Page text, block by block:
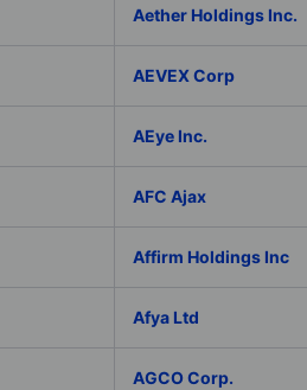
Aether Holdings Inc.
AEVEX Corp
AEye Inc.
AFC Ajax
Affirm Holdings Inc
Afya Ltd
AGCO Corp.